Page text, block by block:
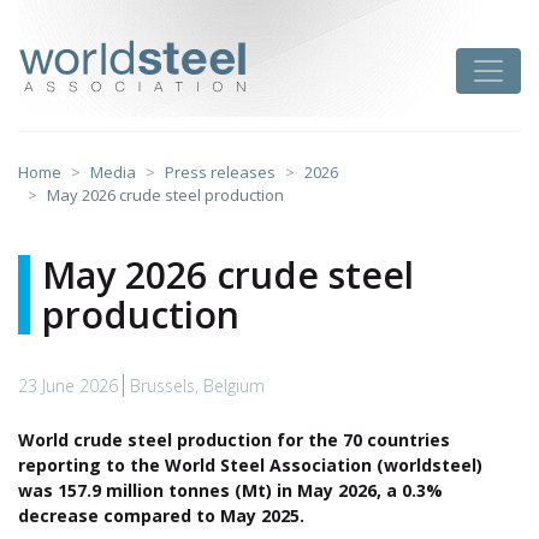
content
Home Media Press releases
2026
May 2026 crude steel production
May 2026 crude steel
production
23 June 2026 Brussels, Belgium
World crude steel production for the 70 countries
reporting to the World Steel Association (worldsteel)
was 157.9 million tonnes (Mt) in May 2026, a 0.3%
decrease compared to May 2025.